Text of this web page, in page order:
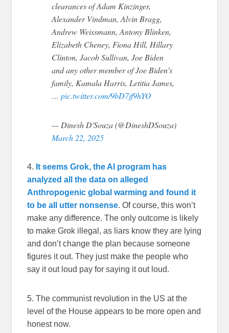
clearances of Adam Kinzinger,
Alexander Vindman, Alvin Bragg,
Andrew Weissmann, Antony Blinken,
Elizabeth Cheney, Fiona Hill, Hillary
Clinton, Jacob Sullivan, Joe Biden
and any other member of Joe Biden’s
family, Kamala Harris, Letitia James,
…pic.twitter.com/9bD7jf9hYO
— Dinesh D'Souza (@DineshDSouza)
March 22, 2025
4. It seems Grok, the AI program has
analyzed all the data on alleged
Anthropogenic global warming and found it
to be all utter nonsense. Of course, this won’t
make any difference. The only outcome is likely
to make Grok illegal, as liars know they are lying
and don’t change the plan because someone
figures it out. They just make the people who
say it out loud pay for saying it out loud.
5. The communist revolution in the US at the
level of the House appears to be more open and
honest now.